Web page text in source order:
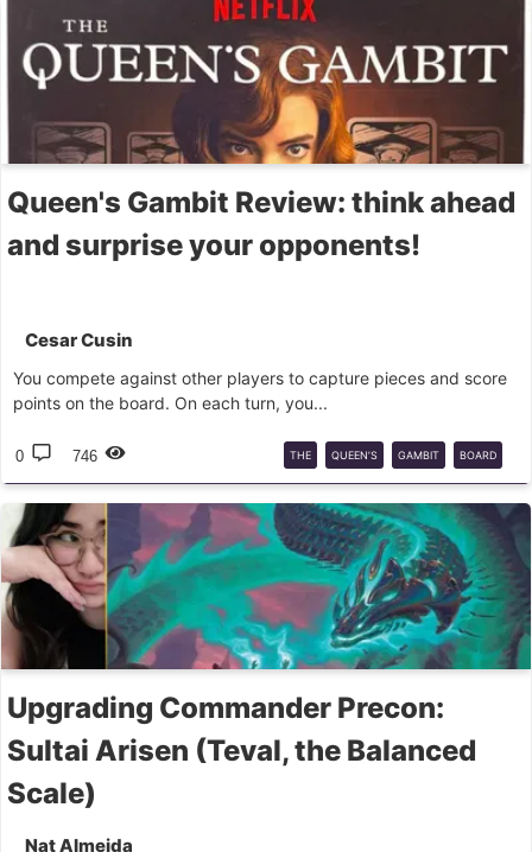
Queen's Gambit Review: think ahead
and surprise your opponents!
Cesar Cusin
You compete against other players to capture pieces and score
points on the board. On each turn, you...
0 746 THE QUEEN’S GAMBIT BOARD
GAME ASMODEE
Upgrading Commander Precon:
Sultai Arisen (Teval, the Balanced
Scale)
Nat Almeida